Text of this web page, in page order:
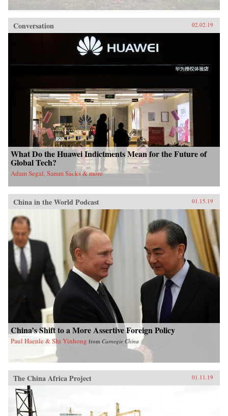
Conversation 02.02.19
What Do the Huawei Indictments Mean for the Future of
Global Tech?
Adam Segal, Samm Sacks & more
China in the World Podcast 01.15.19
China’s Shift to a More Assertive Foreign Policy
Paul Haenle & Shi Yinhong from Carnegie China
The China Africa Project 01.11.19